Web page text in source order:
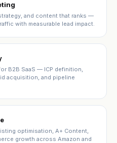
and content that ranks —
with measurable lead impact.
B2B SaaS — ICP definition,
acquisition, and pipeline
optimisation, A+ Content,
growth across Amazon and